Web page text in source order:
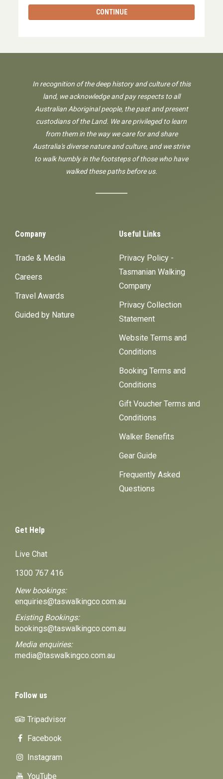
CONTINUE
In recognition of the deep history and culture of this
land, we acknowledge and pay respects to all
Australian Aboriginal people, the past and present
custodians of the Land. We are privileged to learn
from them in the way we care for and share
Australia's diverse nature and culture, and we strive
to walk humbly in the footsteps of those who have
walked these paths before us.
Company
Trade & Media
Careers
Travel Awards
Guided by Nature
Useful Links
Privacy Policy -
Tasmanian Walking
Company
Privacy Collection
Statement
Website Terms and
Conditions
Booking Terms and
Conditions
Gift Voucher Terms and
Conditions
Walker Benefits
Gear Guide
Frequently Asked
Questions
Get Help
Live Chat
1300 767 416
New bookings:
enquiries@taswalkingco.com.au
Existing Bookings:
bookings@taswalkingco.com.au
Media enquiries:
media@taswalkingco.com.au
Follow us
Tripadvisor
Facebook
Instagram
YouTube